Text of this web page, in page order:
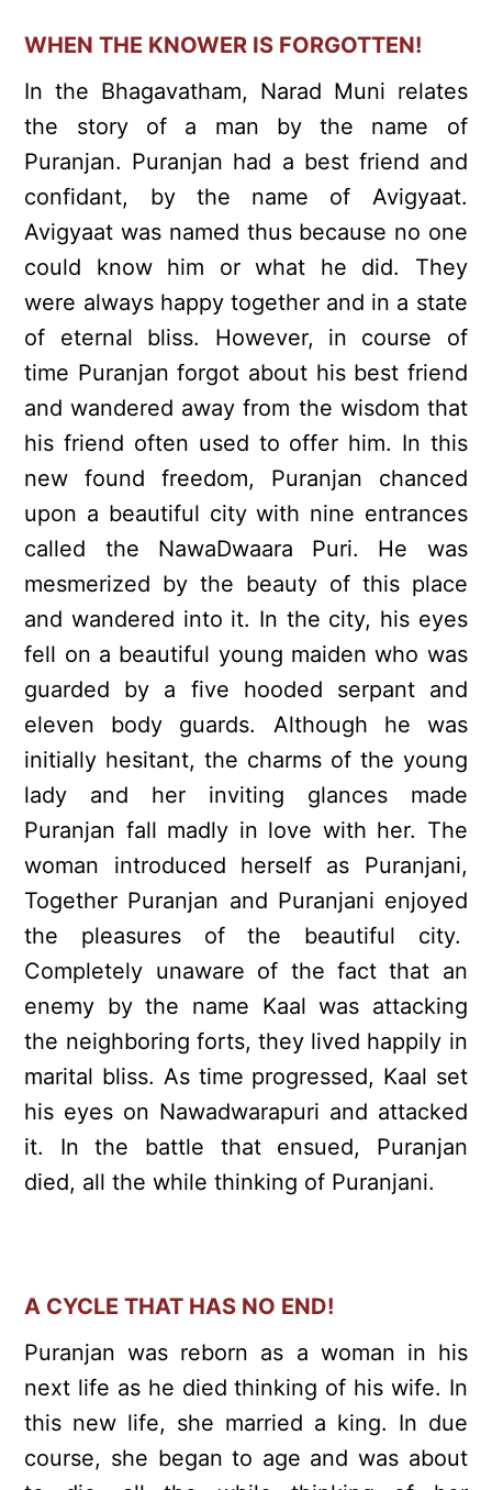
WHEN THE KNOWER IS FORGOTTEN!
In the Bhagavatham, Narad Muni relates
the story of a man by the name of
Puranjan. Puranjan had a best friend and
confidant, by the name of Avigyaat.
Avigyaat was named thus because no one
could know him or what he did. They
were always happy together and in a state
of eternal bliss. However, in course of
time Puranjan forgot about his best friend
and wandered away from the wisdom that
his friend often used to offer him. In this
new found freedom, Puranjan chanced
upon a beautiful city with nine entrances
called the NawaDwaara Puri. He was
mesmerized by the beauty of this place
and wandered into it. In the city, his eyes
fell on a beautiful young maiden who was
guarded by a five hooded serpant and
eleven body guards. Although he was
initially hesitant, the charms of the young
lady and her inviting glances made
Puranjan fall madly in love with her. The
woman introduced herself as Puranjani,
Together Puranjan and Puranjani enjoyed
the pleasures of the beautiful city.
Completely unaware of the fact that an
enemy by the name Kaal was attacking
the neighboring forts, they lived happily in
marital bliss. As time progressed, Kaal set
his eyes on Nawadwarapuri and attacked
it. In the battle that ensued, Puranjan
died, all the while thinking of Puranjani.
A CYCLE THAT HAS NO END!
Puranjan was reborn as a woman in his
next life as he died thinking of his wife. In
this new life, she married a king. In due
course, she began to age and was about